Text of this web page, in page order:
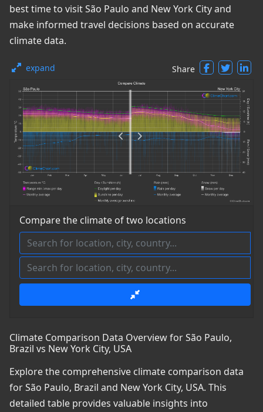
best time to visit São Paulo and New York City and
make informed travel decisions based on accurate
climate data.
expand Share
Compare the climate of two locations
Climate Comparison Data Overview for São Paulo,
Brazil vs New York City, USA
Explore the comprehensive climate comparison data
for São Paulo, Brazil and New York City, USA. This
detailed table provides valuable insights into